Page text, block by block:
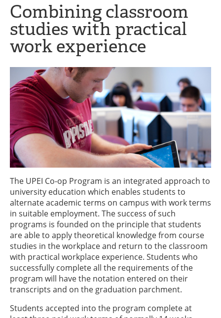
Combining classroom
studies with practical
work experience
The UPEI Co-op Program is an integrated approach to
university education which enables students to
alternate academic terms on campus with work terms
in suitable employment. The success of such
programs is founded on the principle that students
are able to apply theoretical knowledge from course
studies in the workplace and return to the classroom
with practical workplace experience. Students who
successfully complete all the requirements of the
program will have the notation entered on their
transcripts and on the graduation parchment.
Students accepted into the program complete at